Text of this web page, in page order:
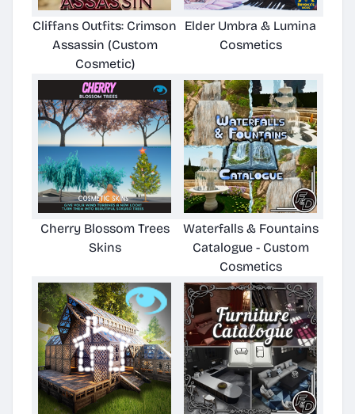
Cliffans Outfits: Crimson
Assassin (Custom
Cosmetic)
Elder Umbra & Lumina
Cosmetics
Cherry Blossom Trees
Skins
Waterfalls & Fountains
Catalogue - Custom
Cosmetics